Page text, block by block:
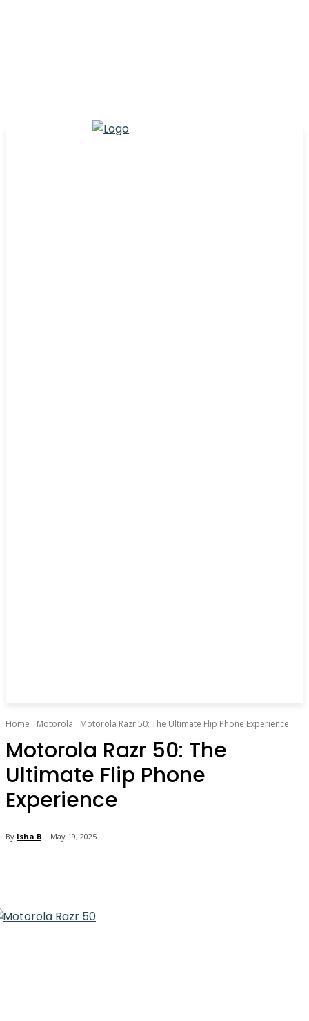
Home Motorola Motorola Razr 50: The Ultimate Flip Phone Experience
Motorola Razr 50: The
Ultimate Flip Phone
Experience
By Isha B May 19, 2025